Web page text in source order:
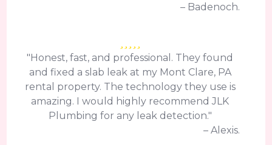
– Badenoch.
"Honest, fast, and professional. They found
and fixed a slab leak at my Mont Clare, PA
rental property. The technology they use is
amazing. I would highly recommend JLK
Plumbing for any leak detection."
– Alexis.